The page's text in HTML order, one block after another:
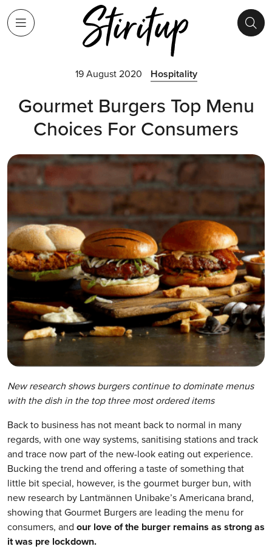
19 August 2020 Hospitality
Gourmet Burgers Top Menu
Choices For Consumers
New research shows burgers continue to dominate menus
with the dish in the top three most ordered items
Back to business has not meant back to normal in many
regards, with one way systems, sanitising stations and track
and trace now part of the new-look eating out experience.
Bucking the trend and offering a taste of something that
little bit special, however, is the gourmet burger bun, with
new research by Lantmännen Unibake’s Americana brand,
showing that Gourmet Burgers are leading the menu for
consumers, and our love of the burger remains as strong as
it was pre lockdown.